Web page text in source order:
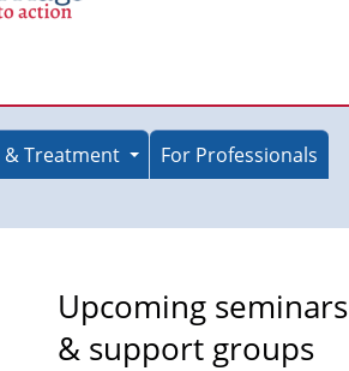
& Treatment
For Professionals
Upcoming seminars
& support groups